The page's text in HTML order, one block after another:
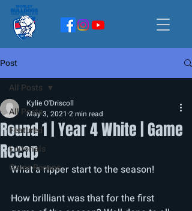
Post
All Posts
Featured
Editorials
Game Recaps
All Posts
Round 1 | Year 4 White | Game
Recap
Kylie O'Driscoll
May 3, 2021 2 min read
What a ripper start to the season!
How brilliant was that for the first